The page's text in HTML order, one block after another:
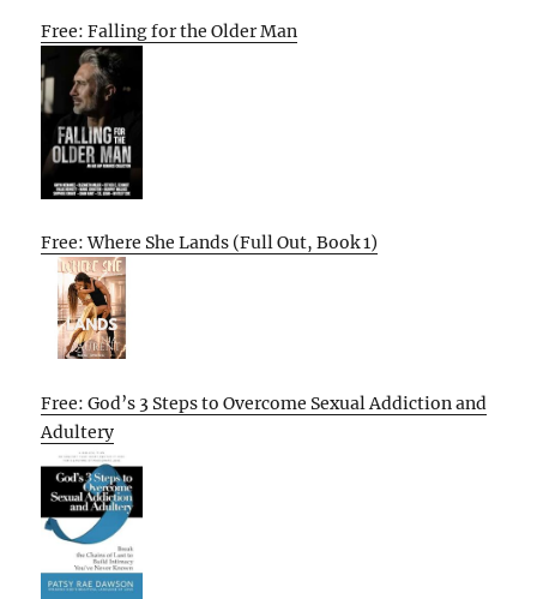
Free: Falling for the Older Man
Free: Where She Lands (Full Out, Book 1)
Free: God’s 3 Steps to Overcome Sexual Addiction and
Adultery